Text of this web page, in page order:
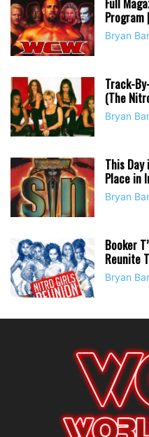
Bryan
Track-
(The
Bryan
This Day
Place in
Bryan
Booker
Reunite
Bryan